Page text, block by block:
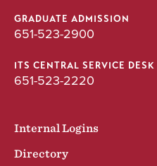
GRADUATE ADMISSION
651-523-2900
ITS CENTRAL SERVICE DESK
651-523-2220
Internal Logins
Directory